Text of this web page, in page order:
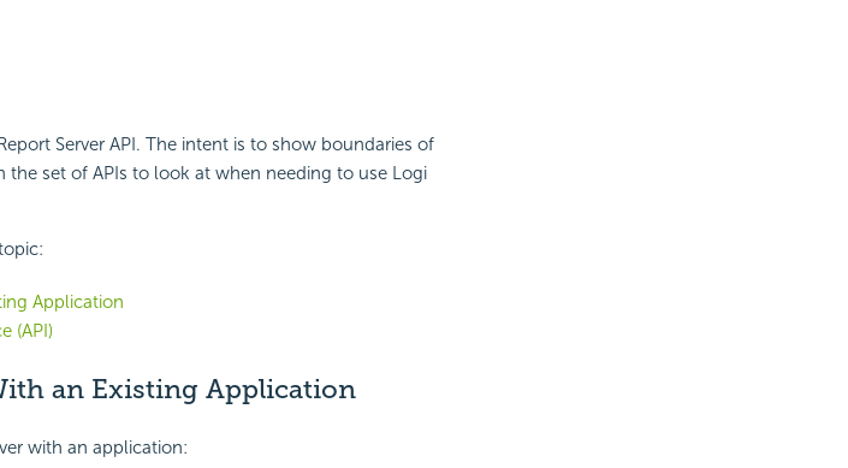
Server API. The intent is to show boundaries of
set of APIs to look at when needing to use Logi
Application
(API)
an Existing Application
with an application: